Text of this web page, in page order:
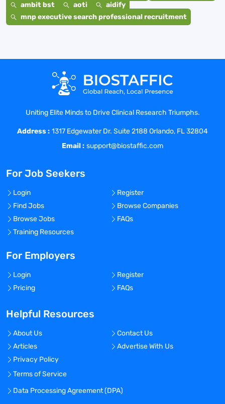
ambit bst
aoti
aidify
mnp executive search professional recruitment
Uniting Elite Minds to Drive Clinical Research Triumphs.
Address : 1317 Edgewater Dr. Suite 2188 Orlando, FL 32804
Email : support@biostaffic.com
For Job Seekers
Login
Register
Find Jobs
Browse Companies
Browse Jobs
FAQs
Training Resources
For Employers
Login
Register
Pricing
FAQs
Helpful Resources
About Us
Contact Us
Articles
Advertise With Us
Privacy Policy
Terms of Service
Data Processing Agreement (DPA)